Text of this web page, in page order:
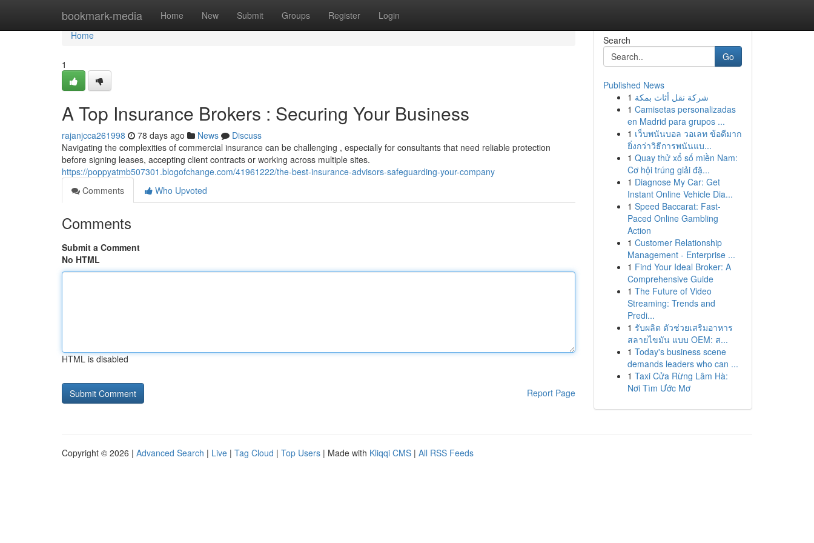
bookmark-media Home New Submit Groups Register Login
Home
Home
1
A Top Insurance Brokers : Securing Your Business
rajanjcca261998 78 days ago News
Discuss
Navigating the complexities of commercial insurance can be challenging , especially for consultants that need reliable protection
before signing leases, accepting client contracts or working across multiple sites.
https://poppyatmb507301.blogofchange.com/41961222/the-best-insurance-advisors-safeguarding-your-company
Comments
Who Upvoted
Comments
Submit a Comment
No HTML
HTML is disabled
Report Page
Search
Go
Published News
1 شركة نقل أثاث بمكة
1 Camisetas personalizadas
en Madrid para grupos ...
1 เว็บพนันบอล วอเลท ข้อดีมาก
ยิ่งกว่าวิธีการพนันแบ...
1 Quay thử xổ số miền Nam:
Cơ hội trúng giải đặ...
1 Diagnose My Car: Get
Instant Online Vehicle Dia...
1 Speed Baccarat: Fast-
Paced Online Gambling
Action
1 Customer Relationship
Management - Enterprise ...
1 Find Your Ideal Broker: A
Comprehensive Guide
1 The Future of Video
Streaming: Trends and
Predi...
1 รับผลิต ตัวช่วยเสริมอาหาร
สลายไขมัน แบบ OEM: ส...
1 Today's business scene
demands leaders who can ...
1 Taxi Cửa Rừng Lâm Hà:
Nơi Tìm Ước Mơ
Copyright © 2026 | Advanced Search | Live | Tag Cloud | Top Users | Made with Kliqqi CMS | All RSS Feeds